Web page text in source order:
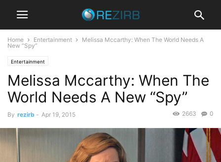
Home Entertainment
Melissa Mccarthy: When The World Needs A
New “Spy”
Entertainment
Melissa Mccarthy: When The
World Needs A New “Spy”
By rezirb - Apr 19, 2015 0
2663